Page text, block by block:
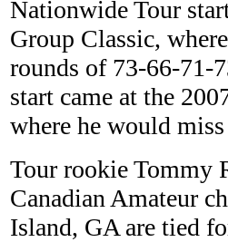
Nationwide Tour
Group Classic,
rounds of 73-66-71-
start came at the
where he would
Tour rookie Tommy
Canadian Amateur
Island, GA are tied